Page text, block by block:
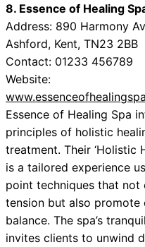
8. Essence of Healing
Address: 890 Harmony
Ashford, Kent, TN23 2BB
Contact: 01233 456789
Website:
Essence of Healing Spa
principles of holistic
treatment. Their ‘Holistic
is a tailored experience
point techniques that not
tension but also promote
balance. The spa’s
invites clients to unwind